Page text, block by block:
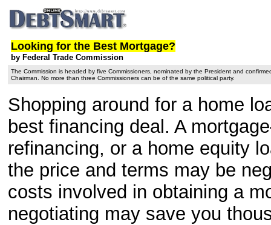
Looking for the Best Mortgage?
by Federal Trade Commission
The Commission is headed by five Commissioners, nominated by the President and
Chairman. No more than three Commissioners can be of the same political party.
Shopping around for a home
best financing deal. A
refinancing, or a home equity
the price and terms may be
costs involved in obtaining a
negotiating may save you